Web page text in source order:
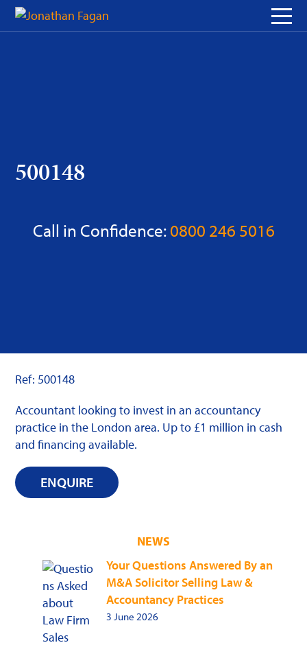
Skip
500148
Call in Confidence:0800 246 5016
Ref: 500148
Accountant looking to invest in an accountancy
practice in the London area. Up to £1 million in cash
and financing available.
ENQUIRE
NEWS
Your Questions Answered By an
M&A Solicitor Selling Law &
Accountancy Practices
3 June 2026